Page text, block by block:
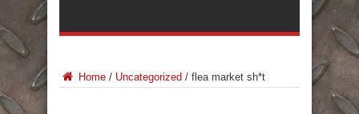
Home / Uncategorized / flea market sh*t